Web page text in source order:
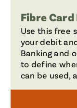
Fibre
Use this free
your debit
Banking and
to define
can be used,